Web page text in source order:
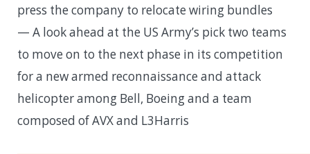
press the company to relocate wiring bundles
— A look ahead at the US Army’s pick two teams
to move on to the next phase in its competition
for a new armed reconnaissance and attack
helicopter among Bell, Boeing and a team
composed of AVX and L3Harris